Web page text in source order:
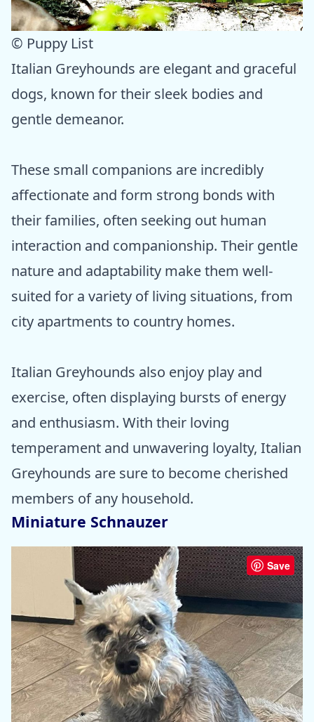
© Puppy List
Italian Greyhounds are elegant and graceful
dogs, known for their sleek bodies and
gentle demeanor.
These small companions are incredibly
affectionate and form strong bonds with
their families, often seeking out human
interaction and companionship. Their gentle
nature and adaptability make them well-
suited for a variety of living situations, from
city apartments to country homes.
Italian Greyhounds also enjoy play and
exercise, often displaying bursts of energy
and enthusiasm. With their loving
temperament and unwavering loyalty, Italian
Greyhounds are sure to become cherished
members of any household.
Miniature Schnauzer
Save